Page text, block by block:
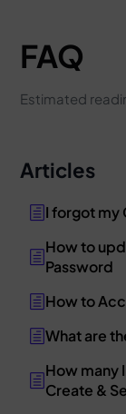
FAQ
Estimated
Articles
I forgot my
How to
Password
How to
What are
How many
Create &